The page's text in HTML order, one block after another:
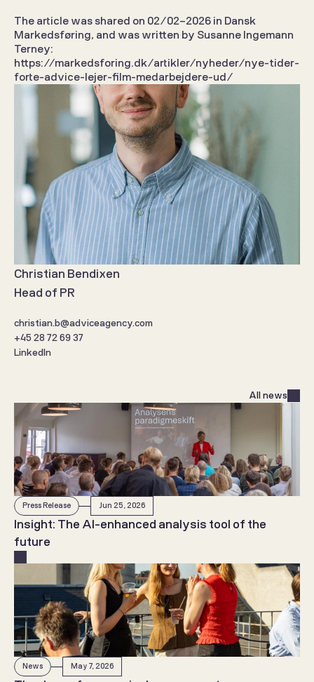
Christian Bendixen
Head of PR
christian.b@adviceagency.com
+45 28 72 69 37
LinkedIn
The article was shared on 02/02-2026 in Dansk
Markedsføring, and was written by Susanne Ingemann
Terney:
https://markedsforing.dk/artikler/nyheder/nye-tider-
forte-advice-lejer-film-medarbejdere-ud/
All news
Press Release Jun 25, 2026
Insight: The AI-enhanced analysis tool of the
future
News May 7, 2026